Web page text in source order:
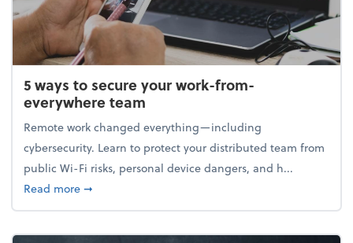
5 ways to secure your work-from-
everywhere team
Remote work changed everything—including
cybersecurity. Learn to protect your distributed team from
public Wi-Fi risks, personal device dangers, and h...
Read moreabout 5 ways to secure your work-from-everywhere
➞